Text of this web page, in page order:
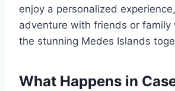
enjoy a personalized
adventure with friends or family
the stunning Medes Islands
What Happens in